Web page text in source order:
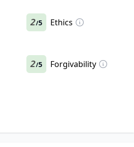
2/5 Ethics
2/5 Forgivability